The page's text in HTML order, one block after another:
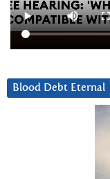
Blood Debt Eternal